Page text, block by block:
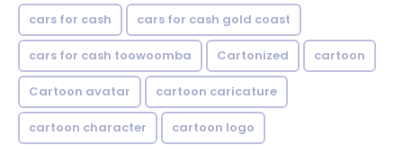
cars for cash cars for cash gold coast
cars for cash toowoomba Cartonized cartoon
Cartoon avatar cartoon caricature
cartoon character cartoon logo